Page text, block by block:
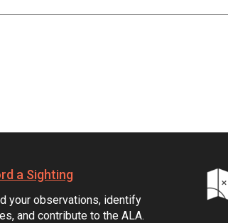
a Sighting
your observations, identify
and contribute to the ALA.